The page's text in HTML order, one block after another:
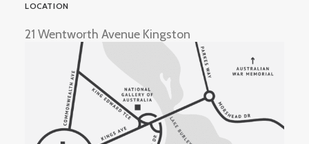
LOCATION
21 Wentworth Avenue Kingston